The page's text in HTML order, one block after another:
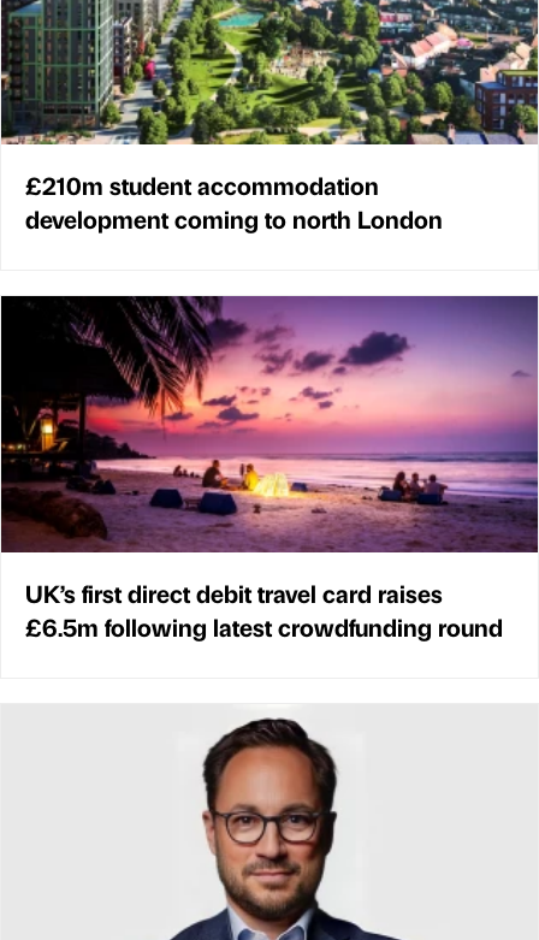
£210m student accommodation
development coming to north London
UK’s first direct debit travel card raises
£6.5m following latest crowdfunding round